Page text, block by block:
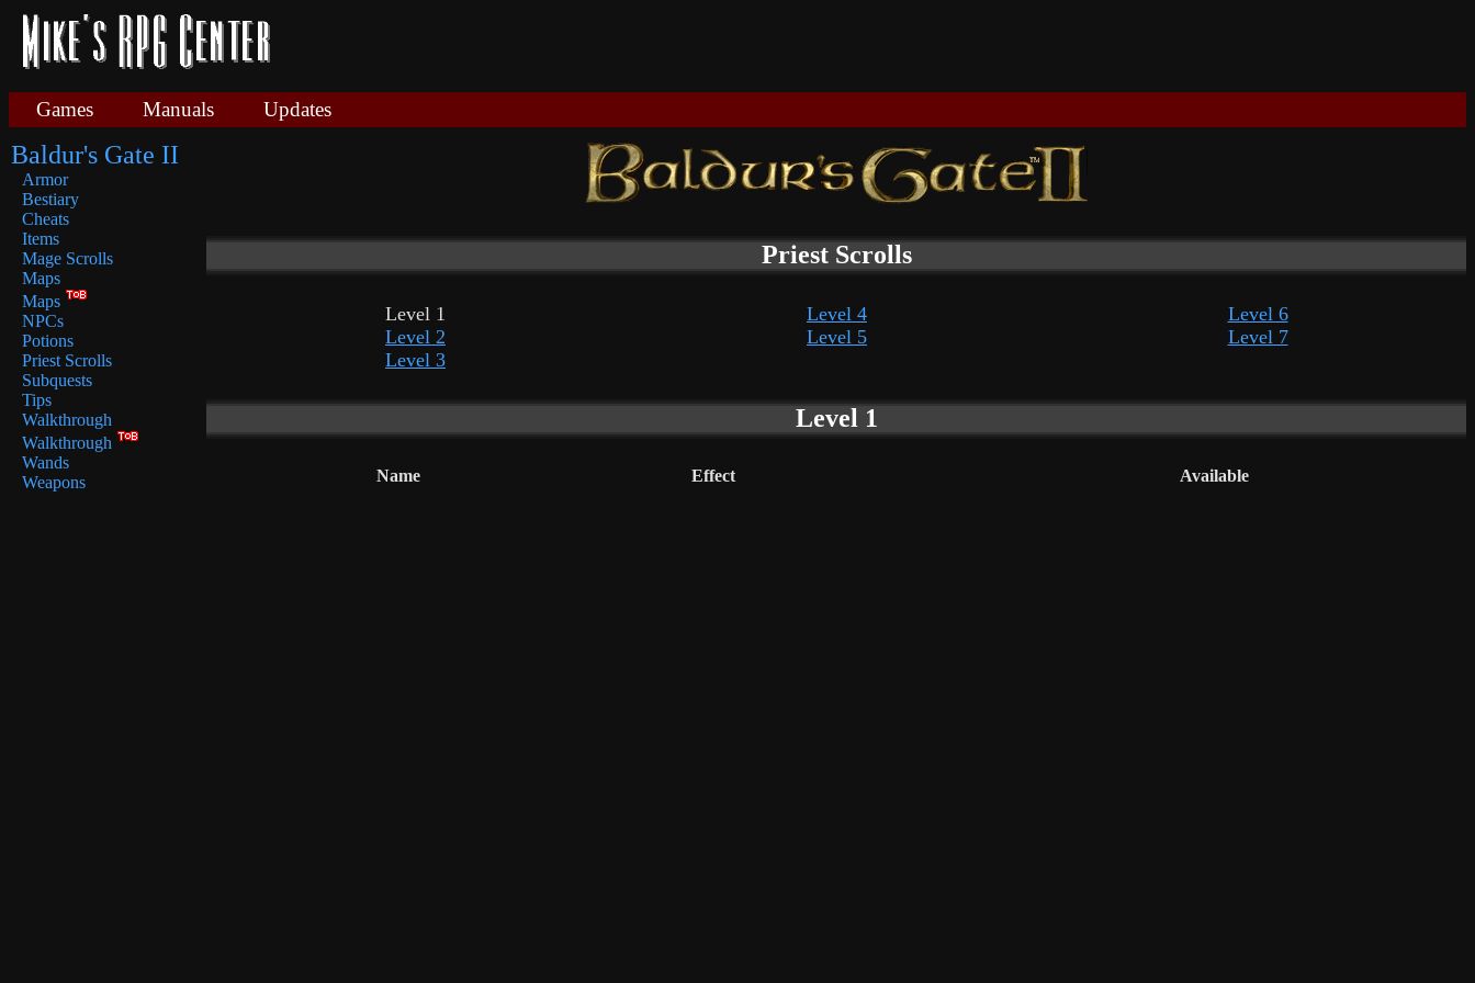
Games Manuals Updates
Baldur's Gate II
Armor
Bestiary
Cheats
Items
Mage Scrolls
Maps
Maps
NPCs
Potions
Priest Scrolls
Subquests
Tips
Walkthrough
Walkthrough
Wands
Weapons
Priest Scrolls
Level 1
Level 2
Level 3
Level 4
Level 5
Level 6
Level 7
Level 1
Name Effect Available